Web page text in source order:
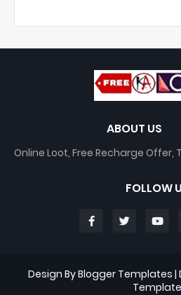
ABOUT US
Online Loot, Free Recharge Offer,
FOLLOW
Design ByBlogger Templates |
Template